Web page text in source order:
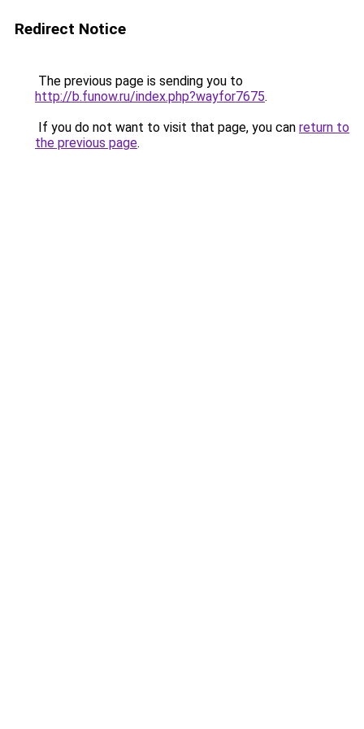
Redirect Notice
The previous page is sending you to
http://b.funow.ru/index.php?wayfor7675.
If you do not want to visit that page, you can return to
the previous page.